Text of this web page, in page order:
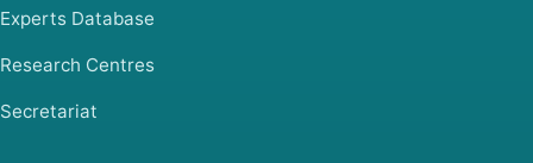
Experts Database
Research Centres
Secretariat